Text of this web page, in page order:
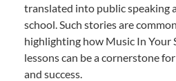
translated into public speaking
school. Such stories are
highlighting how Music In Your
lessons can be a cornerstone
and success.